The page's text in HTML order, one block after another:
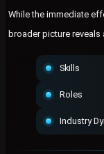
While the immediate
broader picture
Skills
Roles
Industry